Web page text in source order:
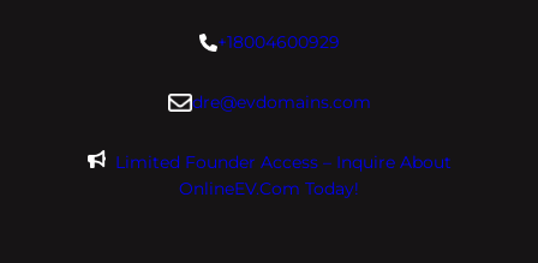
+18004600929
dre@evdomains.com
Limited Founder Access – Inquire About
OnlineEV.com Today!